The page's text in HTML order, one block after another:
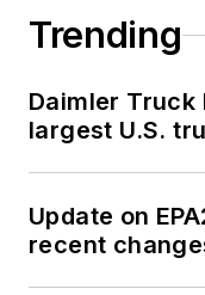
Trending
Daimler Truck
largest U.S.
Update on
recent